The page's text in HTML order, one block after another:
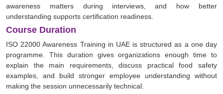
awareness matters during interviews, and how better
understanding supports certification readiness.
Course Duration
ISO 22000 Awareness Training in UAE is structured as a one day
programme. This duration gives organizations enough time to
explain the main requirements, discuss practical food safety
examples, and build stronger employee understanding without
making the session unnecessarily technical.